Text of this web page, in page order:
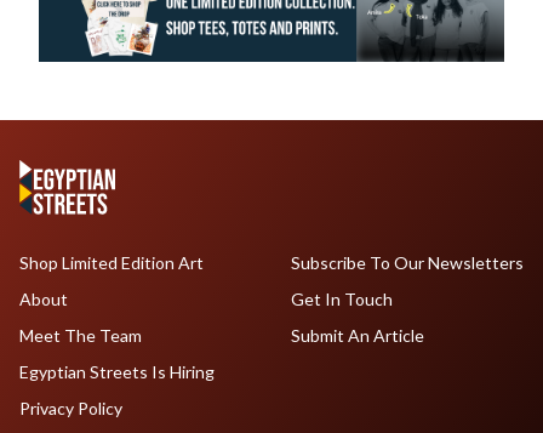
Shop Limited Edition Art
About
Meet The Team
Egyptian Streets Is Hiring
Subscribe To Our Newsletters
Get In Touch
Submit An Article
Privacy Policy